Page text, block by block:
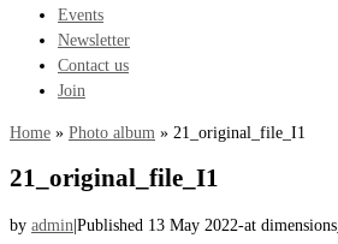
Events
Newsletter
Contact us
Join
Home » Photo album » 21_original_file_I1
21_original_file_I1
by admin|Published 13 May 2022-at dimensions